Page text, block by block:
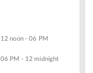
12 noon - 06 PM
06 PM - 12 midnight